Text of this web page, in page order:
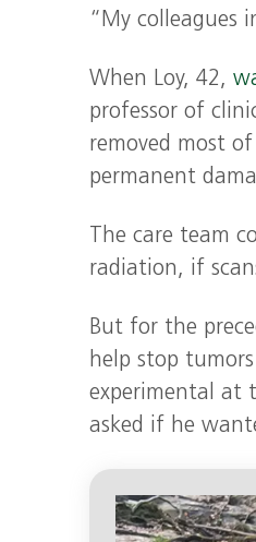
“My colleagues
When Loy, 42,
professor of
removed most
permanent
The care team
radiation, if
But for the
help stop
experimental at
asked if he